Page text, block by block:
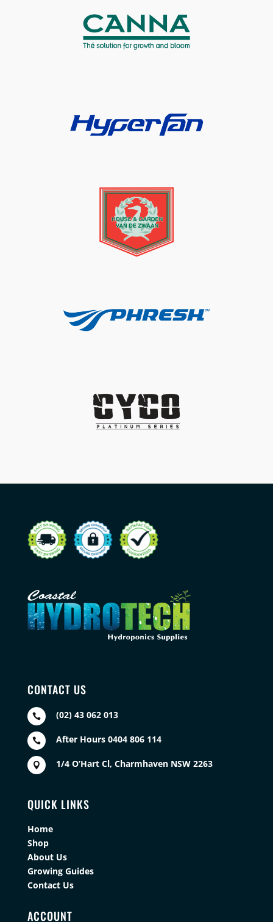
CONTACT US
 (02) 43 062 013
 After Hours 0404 806 114
 1/4 O’Hart Cl, Charmhaven NSW 2263
QUICK LINKS
Home
Shop
About Us
Growing Guides
Contact Us
ACCOUNT